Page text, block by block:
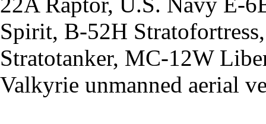
Spirit, B-52H
Stratotanker, MC-12W
Valkyrie unmanned aerial